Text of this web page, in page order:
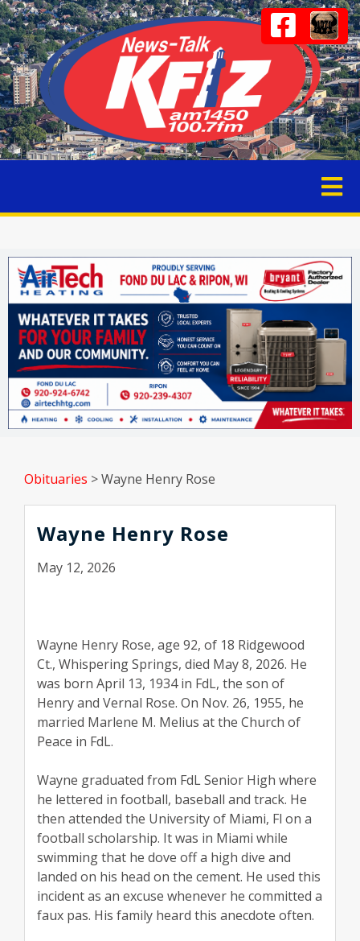
Obituaries >Wayne Henry Rose
Wayne Henry Rose
May 12, 2026
Wayne Henry Rose, age 92, of 18 Ridgewood
Ct., Whispering Springs, died May 8, 2026. He
was born April 13, 1934 in FdL, the son of
Henry and Vernal Rose. On Nov. 26, 1955, he
married Marlene M. Melius at the Church of
Peace in FdL.
Wayne graduated from FdL Senior High where
he lettered in football, baseball and track. He
then attended the University of Miami, Fl on a
football scholarship. It was in Miami while
swimming that he dove off a high dive and
landed on his head on the cement. He used this
incident as an excuse whenever he committed a
faux pas. His family heard this anecdote often.